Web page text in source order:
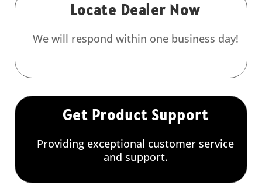
Locate Dealer Now
We will respond within one business day!
Get Product Support
Providing exceptional customer service
and support.